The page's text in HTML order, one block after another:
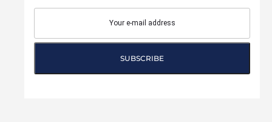
SUBSCRIBE